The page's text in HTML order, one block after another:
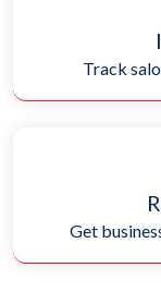
Track
Get